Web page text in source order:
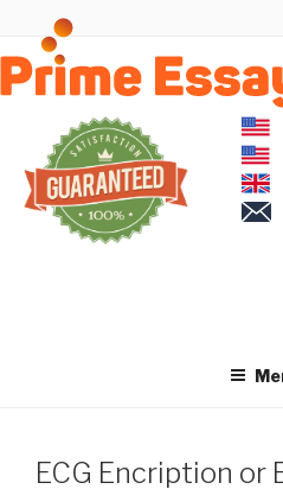
content
ECG Encription or